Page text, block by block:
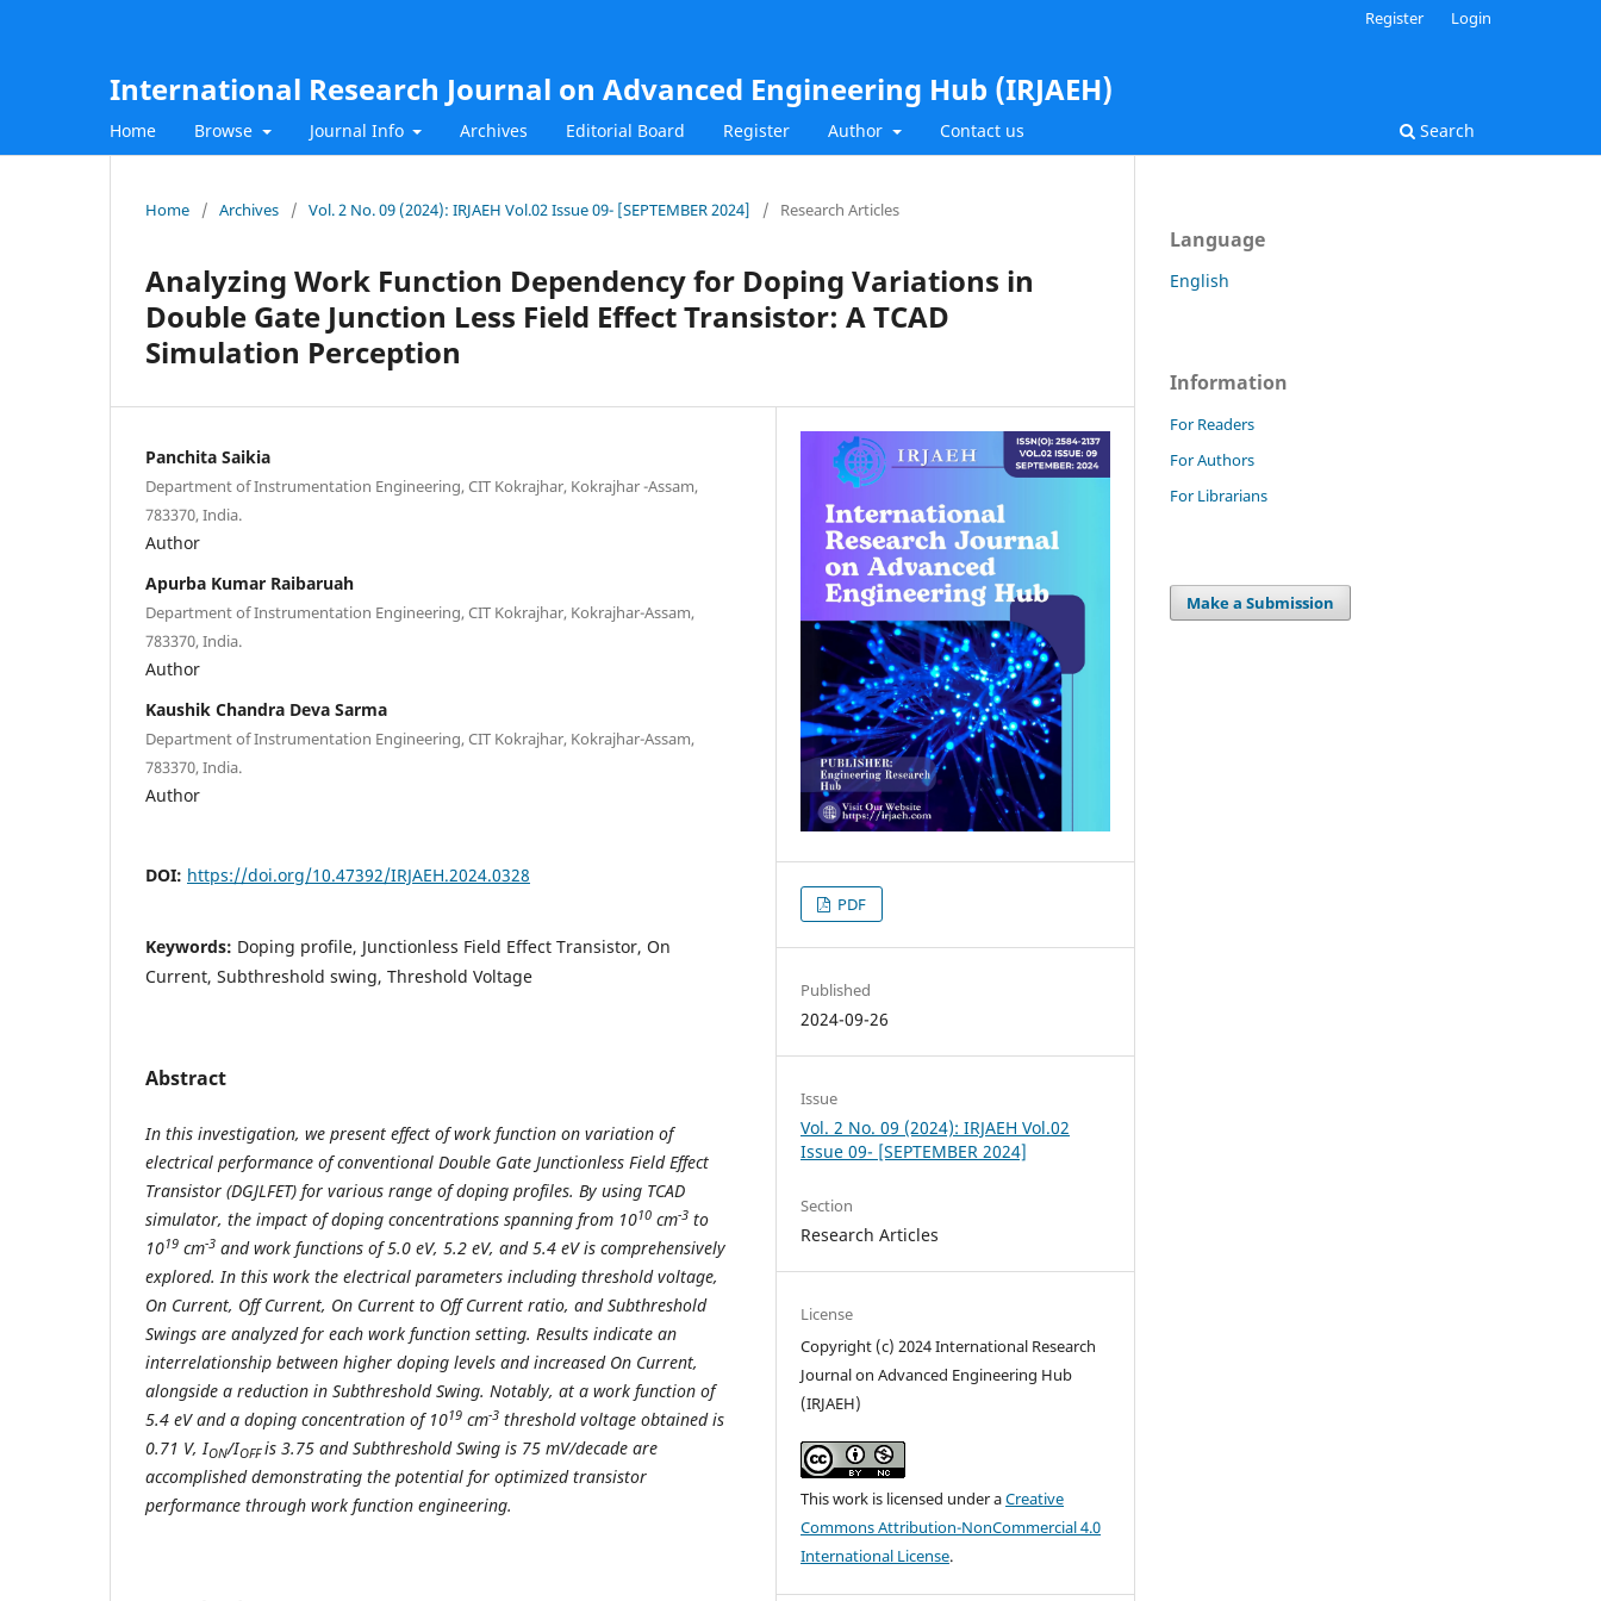
International Research Journal on Advanced Engineering Hub (IRJAEH)
Home Browse Journal Info Archives Editorial Board Register Author Contact us Search
Register Login
Home / Archives / Vol. 2 No. 09 (2024): IRJAEH Vol.02 Issue 09- [SEPTEMBER 2024] / Research Articles
Analyzing Work Function Dependency for Doping Variations in
Double Gate Junction Less Field Effect Transistor: A TCAD
Simulation Perception
Panchita Saikia
Department of Instrumentation Engineering, CIT Kokrajhar, Kokrajhar -Assam,
783370, India.
Author
Apurba Kumar Raibaruah
Department of Instrumentation Engineering, CIT Kokrajhar, Kokrajhar-Assam,
783370, India.
Author
Kaushik Chandra Deva Sarma
Department of Instrumentation Engineering, CIT Kokrajhar, Kokrajhar-Assam,
783370, India.
Author
DOI: https://doi.org/10.47392/IRJAEH.2024.0328
Keywords: Doping profile, Junctionless Field Effect Transistor, On
Current, Subthreshold swing, Threshold Voltage
Abstract
In this investigation, we present effect of work function on variation of
electrical performance of conventional Double Gate Junctionless Field Effect
Transistor (DGJLFET) for various range of doping profiles. By using TCAD
simulator, the impact of doping concentrations spanning from 1010 cm-3 to
1019 cm-3 and work functions of 5.0 eV, 5.2 eV, and 5.4 eV is comprehensively
explored. In this work the electrical parameters including threshold voltage,
On Current, Off Current, On Current to Off Current ratio, and Subthreshold
Swings are analyzed for each work function setting. Results indicate an
interrelationship between higher doping levels and increased On Current,
alongside a reduction in Subthreshold Swing. Notably, at a work function of
5.4 eV and a doping concentration of 1019 cm-3 threshold voltage obtained is
0.71 V, ION/IOFFis 3.75 and Subthreshold Swing is 75 mV/decade are
accomplished demonstrating the potential for optimized transistor
performance through work function engineering.
PDF
Published
2024-09-26
Issue
Vol. 2 No. 09 (2024): IRJAEH Vol.02
Issue 09- [SEPTEMBER 2024]
Section
Research Articles
License
Copyright (c) 2024 International Research
Journal on Advanced Engineering Hub
(IRJAEH)
This work is licensed under aCreative
Commons Attribution-NonCommercial 4.0
International License.
Language
English
Information
For Readers
For Authors
For Librarians
Make a Submission